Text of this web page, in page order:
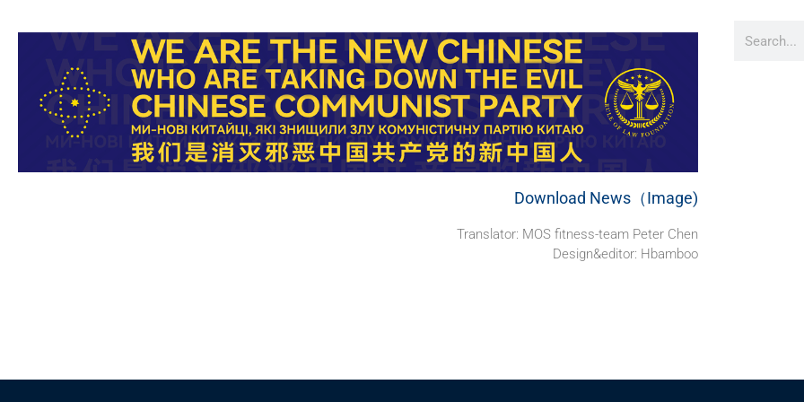
Download News（Image)
Translator: MOS fitness-team Peter Chen
Design&editor: Hbamboo